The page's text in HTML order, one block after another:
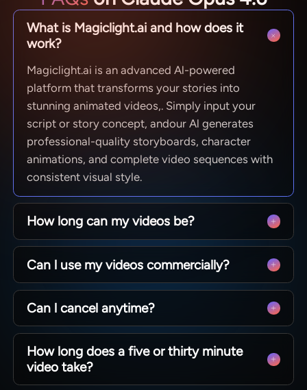
What is Magiclight.ai and how does it
work?
Magiclight.ai is an advanced Al-powered
platform that transforms your stories into
stunning animated videos,. Simply input your
script or story concept, andour Al generates
professional-quality storyboards, character
animations, and complete video sequences with
consistent visual style.
How long can my videos be?
From quick social clips to full 50-minute
episodes. MagicLight is optimized for long-form
storytelling, maintaining character consistency
across scenesso you can produce complete
narratives without technical limits.
Can l use my videos commercially?
Yes! You own 100% of the content you create.
Whether you are monetizing a YouTube channel,
running ads, or selling courses, you have full
commercial rights to every video generated with
our paid plans.
Can l cancel anytime?
Absolutely. We believe in creative freedom, not
binding contracts. You can manage your
subscription directly from your dashboard and
How long does a five or thirty minute
video take?